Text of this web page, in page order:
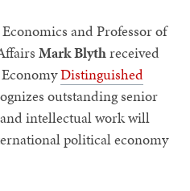
and Professor of
Mark Blythreceived
Distinguished
outstanding senior
intellectual work will
political economy